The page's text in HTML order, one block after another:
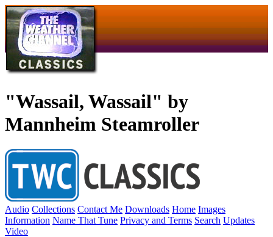
"Wassail, Wassail" by
Mannheim Steamroller
Audio Collections Contact Me Downloads Home Images
Information Name That Tune Privacy and Terms Search Updates
Video